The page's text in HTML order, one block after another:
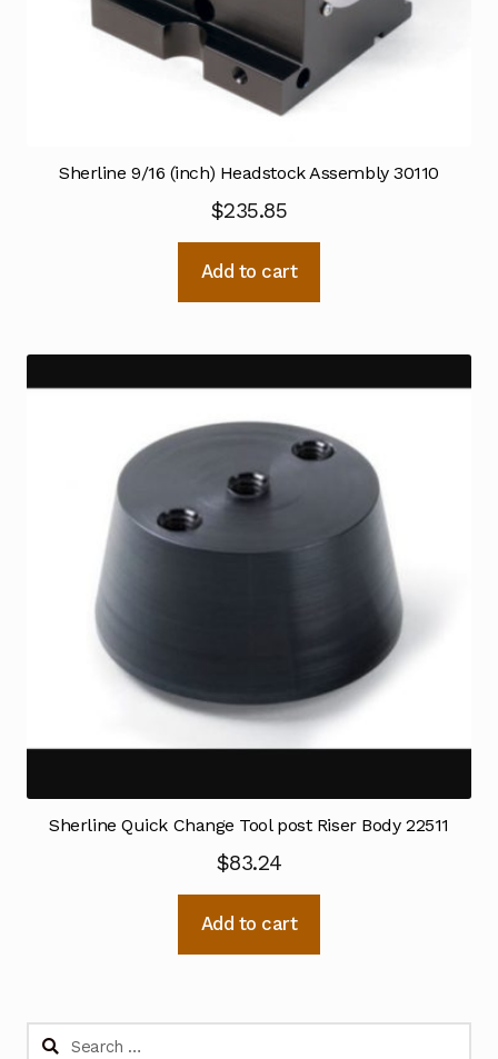
Sherline 9/16 (inch) Headstock Assembly 30110
$235.85
Add to cart
Sherline Quick Change Tool post Riser Body 22511
$83.24
Add to cart
Search